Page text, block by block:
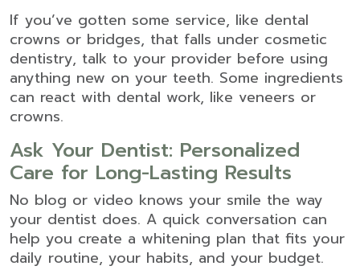
If you’ve gotten some service, like dental
crowns or bridges, that falls under cosmetic
dentistry, talk to your provider before using
anything new on your teeth. Some ingredients
can react with dental work, like veneers or
crowns.
Ask Your Dentist: Personalized
Care for Long-Lasting Results
No blog or video knows your smile the way
your dentist does. A quick conversation can
help you create a whitening plan that fits your
daily routine, your habits, and your budget.